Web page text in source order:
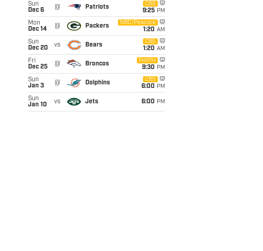
Sun
Dec 6
@ Patriots
CBS
9:25 PM
Mon
Dec 14
@ Packers
NBC/Peacock
1:20 AM
Sun
Dec 20
vs Bears
CBS
1:20 AM
Fri
Dec 25
@ Broncos
Netflix
9:30 PM
Sun
Jan 3
@ Dolphins
CBS
6:00 PM
Sun
Jan 10
vs Jets 6:00 PM